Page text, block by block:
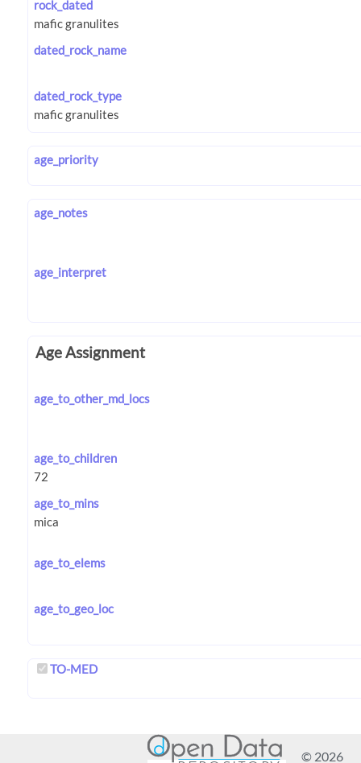
rock_dated
dated_rock_name
dated_rock_type
age_priority
age_notes
age_interpret
Age Assignment
age_to_other_md_locs
age_to_children
age_to_mins
age_to_elems
age_to_geo_loc
TO-MED
© 2026